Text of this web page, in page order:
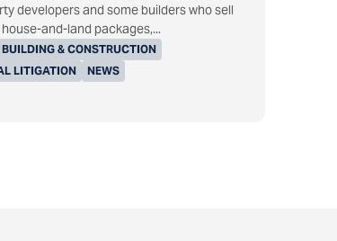
BUILDING & CONSTRUCTION
LITIGATION
NEWS
developers and some builders who sell
and-land packages,...